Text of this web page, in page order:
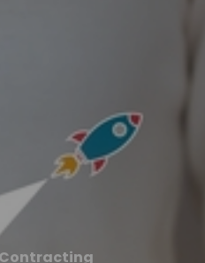
Contracting